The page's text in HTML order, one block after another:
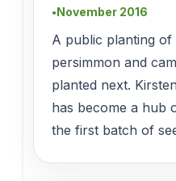
●November 2016
A public planting of
persimmon and
planted next.
has become a hub
the first batch of